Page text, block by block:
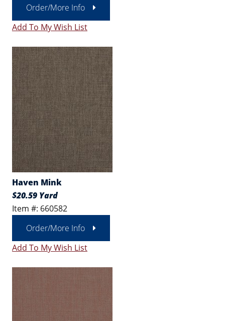
Order/More Info
Add To My Wish List
Haven Mink
$20.59 Yard
Item #: 660582
Order/More Info
Add To My Wish List